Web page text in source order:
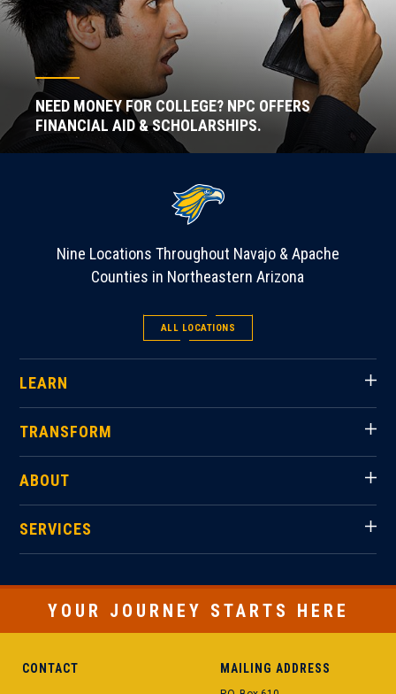
NEED MONEY FOR COLLEGE? NPC OFFERS
FINANCIAL AID & SCHOLARSHIPS.
Nine Locations Throughout Navajo & Apache
Counties in Northeastern Arizona
ALL LOCATIONS
LEARN
TRANSFORM
ABOUT
SERVICES
YOUR JOURNEY STARTS HERE
CONTACT MAILING ADDRESS